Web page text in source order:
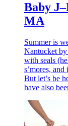
Baby
MA
Summer is
Nantucket
with seals
s’mores,
But let’s be
have also